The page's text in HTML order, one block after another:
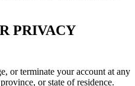
PRIVACY
or terminate your account at any
or state of residence.